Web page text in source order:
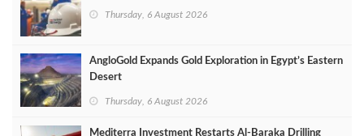
Thursday, 6 August 2026
AngloGold Expands Gold Exploration in Egypt’s Eastern
Desert
Thursday, 6 August 2026
Mediterra Investment Restarts Al‑Baraka Drilling